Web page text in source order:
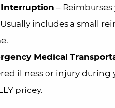
–
includes a small
Medical
illness or injury during
pricey.